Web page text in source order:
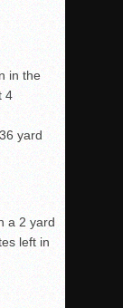
in the
4
yard
a 2 yard
left in